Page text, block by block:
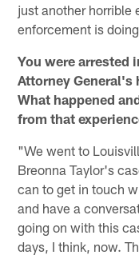
just another horrible
enforcement is
You were arrested
Attorney General's
What happened
from that
"We went to
Breonna Taylor's
can to get in touch
and have a
going on with this
days, I think, now.